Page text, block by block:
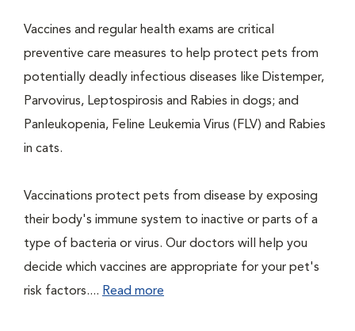
Vaccines and regular health exams are critical
preventive care measures to help protect pets from
potentially deadly infectious diseases like Distemper,
Parvovirus, Leptospirosis and Rabies in dogs; and
Panleukopenia, Feline Leukemia Virus (FLV) and Rabies
in cats.
Vaccinations protect pets from disease by exposing
their body's immune system to inactive or parts of a
type of bacteria or virus. Our doctors will help you
decide which vaccines are appropriate for your pet's
risk factors.... Read more